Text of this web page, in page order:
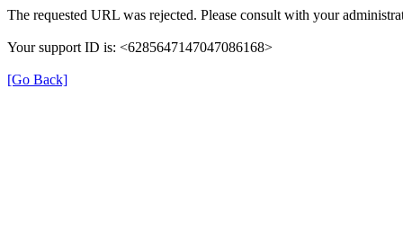
The requested URL was rejected. Please consult with your
Your support ID is: <6285647147047086168>
[Go Back]